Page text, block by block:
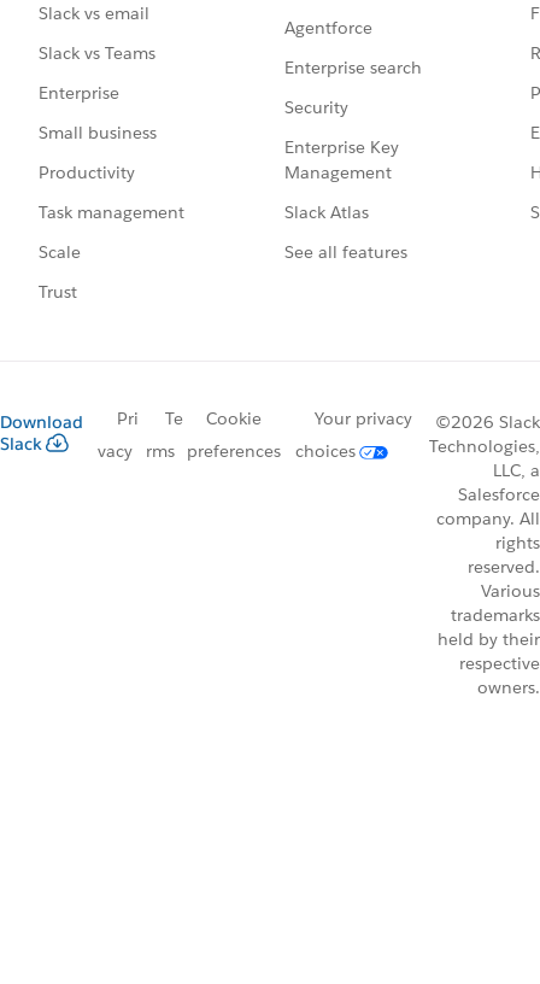
Slack vs email
Slack vs Teams
Enterprise
Small business
Productivity
Task management
Scale
Trust
Agentforce
Enterprise search
Security
Enterprise Key
Management
Slack Atlas
See all features
Download
Slack
Pri
vacy
Te
rms
Cookie
preferences
Your privacy
choices
©2026 Slack
Technologies,
LLC, a
Salesforce
company. All
rights
reserved.
Various
trademarks
held by their
respective
owners.